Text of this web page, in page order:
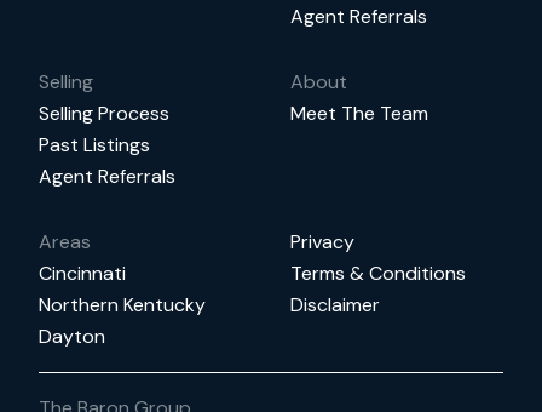
Agent Referrals
Selling
Selling Process
Past Listings
Agent Referrals
About
Meet The Team
Areas
Cincinnati
Northern Kentucky
Dayton
Privacy
Terms & Conditions
Disclaimer